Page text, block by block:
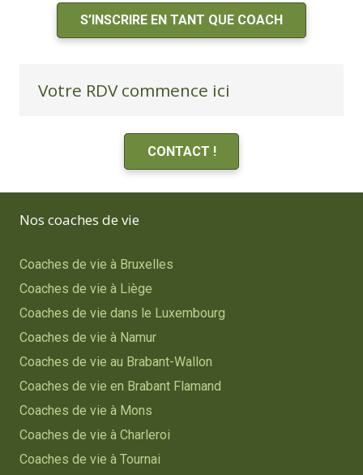
S’INSCRIRE EN TANT QUE COACH
Votre RDV commence ici
CONTACT !
Nos coaches de vie
Coaches de vie à Bruxelles
Coaches de vie à Liège
Coaches de vie dans le Luxembourg
Coaches de vie à Namur
Coaches de vie au Brabant-Wallon
Coaches de vie en Brabant Flamand
Coaches de vie à Mons
Coaches de vie à Charleroi
Coaches de vie à Tournai